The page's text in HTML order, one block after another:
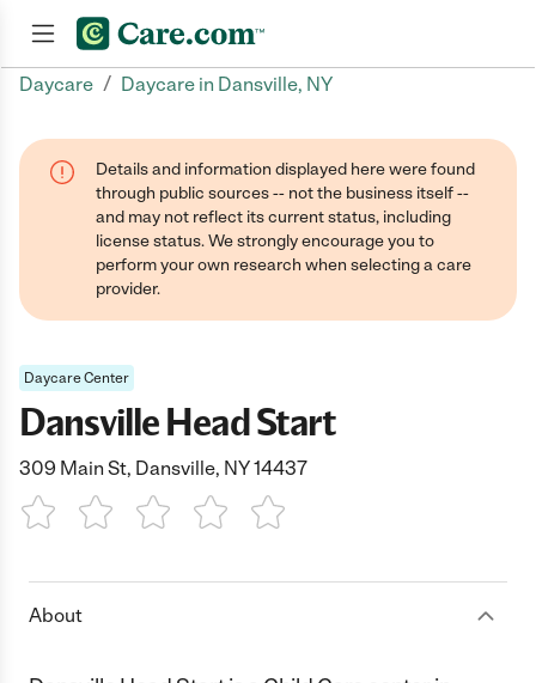
Daycare / Daycare in Dansville, NY
Details and information displayed here were found
through public sources -- not the business itself --
and may not reflect its current status, including
license status. We strongly encourage you to
perform your own research when selecting a care
provider.
Daycare Center
Dansville Head Start
309 Main St, Dansville, NY 14437
1 Star 2 Stars3 Stars4 Stars5 Stars
About